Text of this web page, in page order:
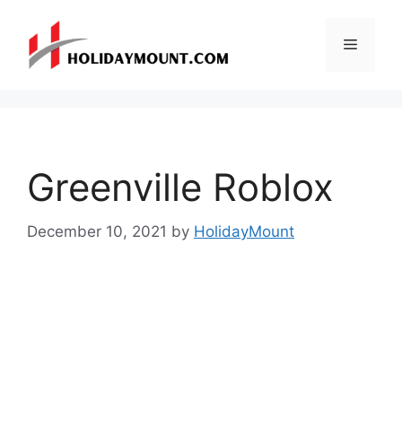
content
Menu
Greenville Roblox
December 10, 2021 by HolidayMount